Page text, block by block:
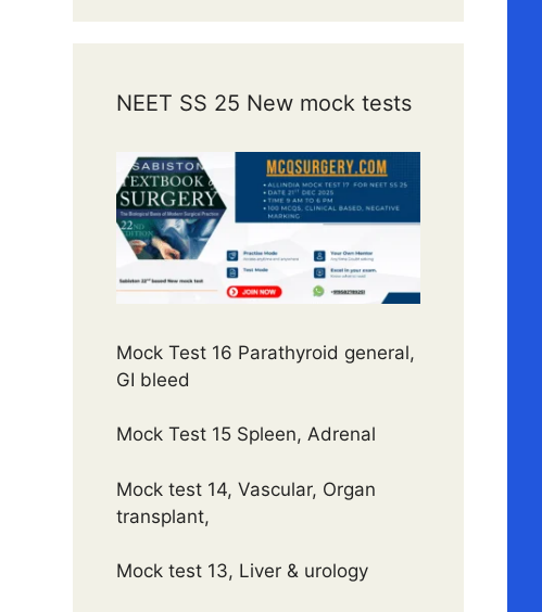
NEET SS 25 New mock tests
Mock Test 16 Parathyroid general,
GI bleed
Mock Test 15 Spleen, Adrenal
Mock test 14, Vascular, Organ
transplant,
Mock test 13, Liver & urology